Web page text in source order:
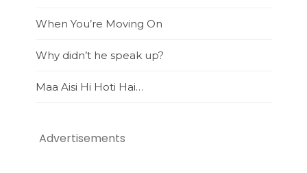
When You’re Moving On
Why didn’t he speak up?
Maa Aisi Hi Hoti Hai…
Advertisements